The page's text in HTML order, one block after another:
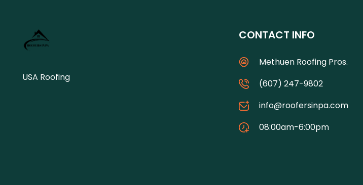
USA Roofing
CONTACT INFO
Methuen Roofing Pros.
(607) 247-9802
info@roofersinpa.com
08:00am-6:00pm